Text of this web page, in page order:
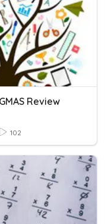
Review
102